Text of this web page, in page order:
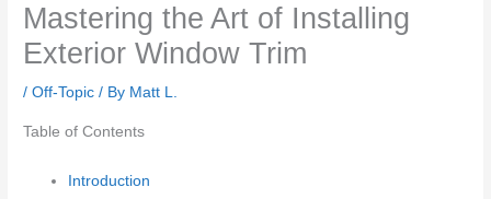
Mastering the Art of Installing
Exterior Window Trim
/Off-Topic / By Matt L.
Table of Contents
Introduction